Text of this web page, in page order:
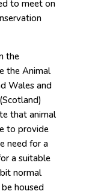
to meet on
the
the Animal
Wales and
that animal
to provide
need for a
a suitable
normal
housed